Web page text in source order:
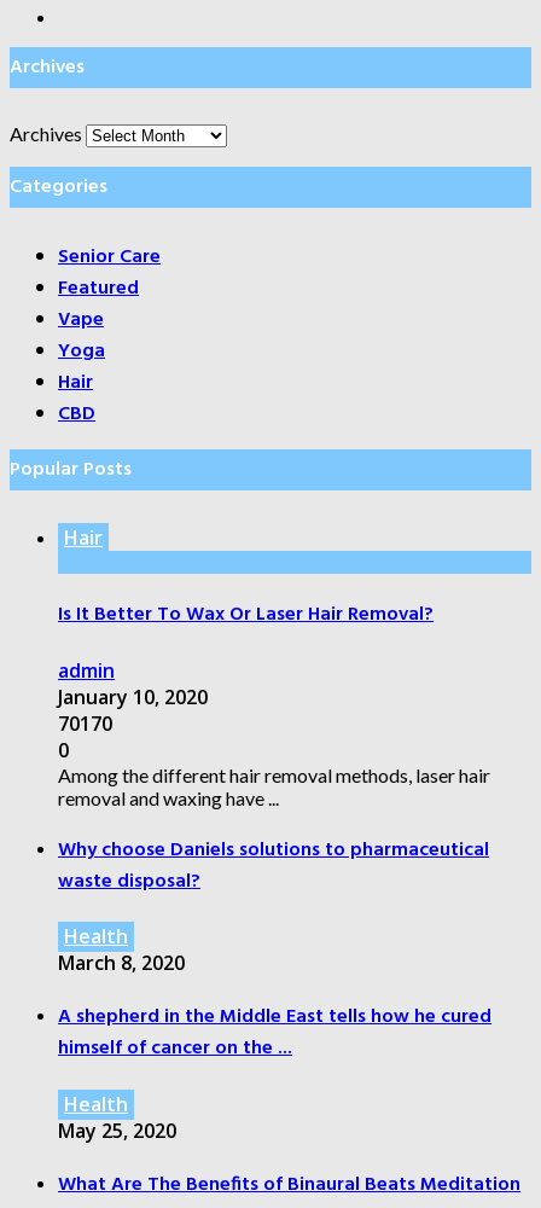
Archives
Archives
Categories
Senior Care
Featured
Vape
Yoga
Hair
CBD
Popular Posts
Hair
Is It Better To Wax Or Laser Hair Removal?
admin
January 10, 2020
70170
0
Among the different hair removal methods, laser hair
removal and waxing have ...
Why choose Daniels solutions to pharmaceutical
waste disposal?
Health
March 8, 2020
A shepherd in the Middle East tells how he cured
himself of cancer on the ...
Health
May 25, 2020
What Are The Benefits of Binaural Beats Meditation